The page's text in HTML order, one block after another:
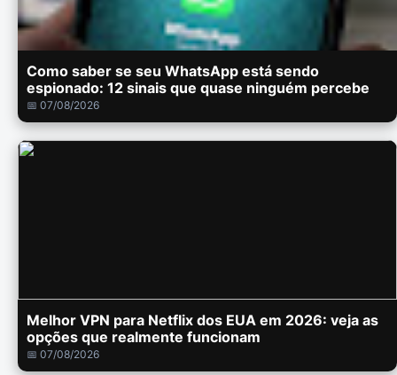
Como saber se seu WhatsApp está sendo
espionado: 12 sinais que quase ninguém percebe
📅 07/08/2026
Melhor VPN para Netflix dos EUA em 2026: veja as
opções que realmente funcionam
📅 07/08/2026